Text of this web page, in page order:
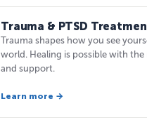
Trauma & PTSD
Trauma shapes how you see
world. Healing is possible with the
and support.
Learn more →